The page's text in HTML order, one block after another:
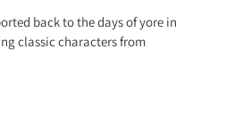
back to the days of yore in
classic characters from